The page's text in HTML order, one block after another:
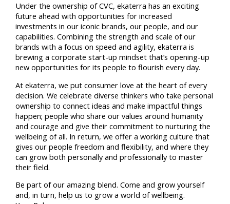
Under the ownership of CVC, ekaterra has an exciting
future ahead with opportunities for increased
investments in our iconic brands, our people, and our
capabilities. Combining the strength and scale of our
brands with a focus on speed and agility, ekaterra is
brewing a corporate start-up mindset that’s opening-up
new opportunities for its people to flourish every day.
At ekaterra, we put consumer love at the heart of every
decision. We celebrate diverse thinkers who take personal
ownership to connect ideas and make impactful things
happen; people who share our values around humanity
and courage and give their commitment to nurturing the
wellbeing of all. In return, we offer a working culture that
gives our people freedom and flexibility, and where they
can grow both personally and professionally to master
their field.
Be part of our amazing blend. Come and grow yourself
and, in turn, help us to grow a world of wellbeing.